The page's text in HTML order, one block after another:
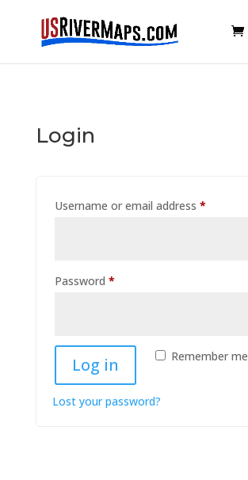
Login
Username or email address *Required
Password *Required
Remember me
Log in
Lost your password?